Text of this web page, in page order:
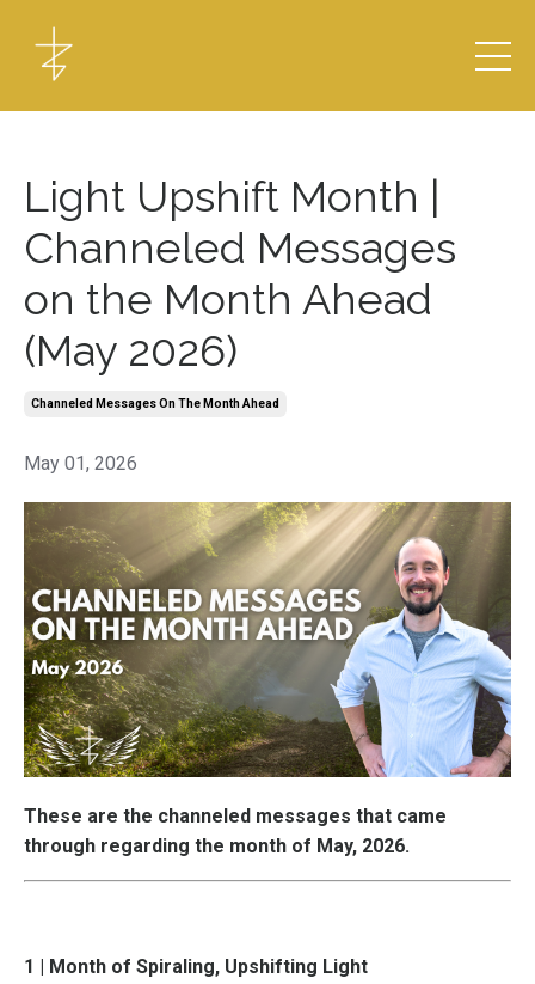
Light Upshift Month |
Channeled Messages
on the Month Ahead
(May 2026)
Channeled Messages On The Month Ahead
May 01, 2026
These are the channeled messages that came
through regarding the month of May, 2026.
1 | Month of Spiraling, Upshifting Light